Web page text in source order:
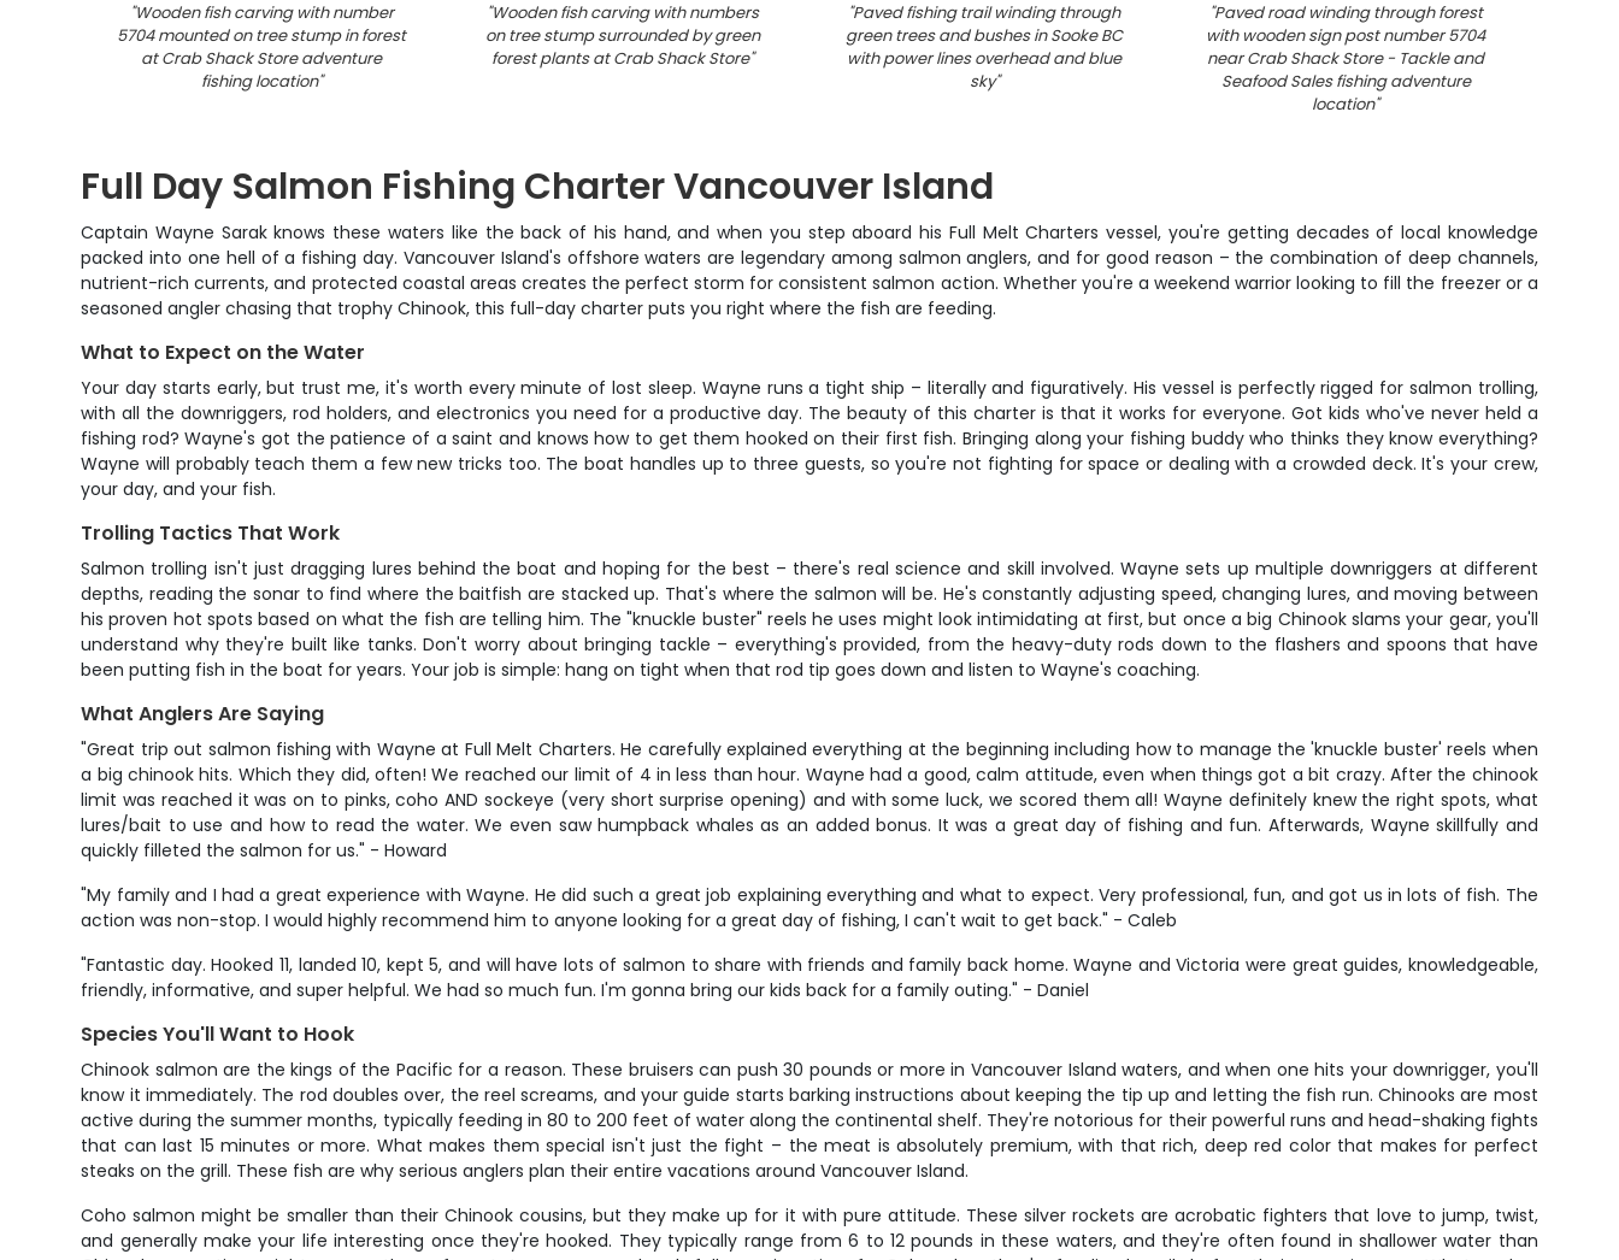
"Wooden fish carving with number
5704 mounted on tree stump in forest
at Crab Shack Store adventure
fishing location"
"Wooden fish carving with numbers
on tree stump surrounded by green
forest plants at Crab Shack Store"
"Paved fishing trail winding through
green trees and bushes in Sooke BC
with power lines overhead and blue
sky"
"Paved road winding through forest
with wooden sign post number 5704
near Crab Shack Store - Tackle and
Seafood Sales fishing adventure
location"
Full Day Salmon Fishing Charter Vancouver Island
Captain Wayne Sarak knows these waters like the back of his hand, and when you step aboard his Full Melt Charters vessel, you're getting decades of local knowledge
packed into one hell of a fishing day. Vancouver Island's offshore waters are legendary among salmon anglers, and for good reason – the combination of deep channels,
nutrient-rich currents, and protected coastal areas creates the perfect storm for consistent salmon action. Whether you're a weekend warrior looking to fill the freezer or a
seasoned angler chasing that trophy Chinook, this full-day charter puts you right where the fish are feeding.
What to Expect on the Water
Your day starts early, but trust me, it's worth every minute of lost sleep. Wayne runs a tight ship – literally and figuratively. His vessel is perfectly rigged for salmon trolling,
with all the downriggers, rod holders, and electronics you need for a productive day. The beauty of this charter is that it works for everyone. Got kids who've never held a
fishing rod? Wayne's got the patience of a saint and knows how to get them hooked on their first fish. Bringing along your fishing buddy who thinks they know everything?
Wayne will probably teach them a few new tricks too. The boat handles up to three guests, so you're not fighting for space or dealing with a crowded deck. It's your crew,
your day, and your fish.
Trolling Tactics That Work
Salmon trolling isn't just dragging lures behind the boat and hoping for the best – there's real science and skill involved. Wayne sets up multiple downriggers at different
depths, reading the sonar to find where the baitfish are stacked up. That's where the salmon will be. He's constantly adjusting speed, changing lures, and moving between
his proven hot spots based on what the fish are telling him. The "knuckle buster" reels he uses might look intimidating at first, but once a big Chinook slams your gear, you'll
understand why they're built like tanks. Don't worry about bringing tackle – everything's provided, from the heavy-duty rods down to the flashers and spoons that have
been putting fish in the boat for years. Your job is simple: hang on tight when that rod tip goes down and listen to Wayne's coaching.
What Anglers Are Saying
"Great trip out salmon fishing with Wayne at Full Melt Charters. He carefully explained everything at the beginning including how to manage the 'knuckle buster' reels when
a big chinook hits. Which they did, often! We reached our limit of 4 in less than hour. Wayne had a good, calm attitude, even when things got a bit crazy. After the chinook
limit was reached it was on to pinks, coho AND sockeye (very short surprise opening) and with some luck, we scored them all! Wayne definitely knew the right spots, what
lures/bait to use and how to read the water. We even saw humpback whales as an added bonus. It was a great day of fishing and fun. Afterwards, Wayne skillfully and
quickly filleted the salmon for us." - Howard
"My family and I had a great experience with Wayne. He did such a great job explaining everything and what to expect. Very professional, fun, and got us in lots of fish. The
action was non-stop. I would highly recommend him to anyone looking for a great day of fishing, I can't wait to get back." - Caleb
"Fantastic day. Hooked 11, landed 10, kept 5, and will have lots of salmon to share with friends and family back home. Wayne and Victoria were great guides, knowledgeable,
friendly, informative, and super helpful. We had so much fun. I'm gonna bring our kids back for a family outing." - Daniel
Species You'll Want to Hook
Chinook salmon are the kings of the Pacific for a reason. These bruisers can push 30 pounds or more in Vancouver Island waters, and when one hits your downrigger, you'll
know it immediately. The rod doubles over, the reel screams, and your guide starts barking instructions about keeping the tip up and letting the fish run. Chinooks are most
active during the summer months, typically feeding in 80 to 200 feet of water along the continental shelf. They're notorious for their powerful runs and head-shaking fights
that can last 15 minutes or more. What makes them special isn't just the fight – the meat is absolutely premium, with that rich, deep red color that makes for perfect
steaks on the grill. These fish are why serious anglers plan their entire vacations around Vancouver Island.
Coho salmon might be smaller than their Chinook cousins, but they make up for it with pure attitude. These silver rockets are acrobatic fighters that love to jump, twist,
and generally make your life interesting once they're hooked. They typically range from 6 to 12 pounds in these waters, and they're often found in shallower water than